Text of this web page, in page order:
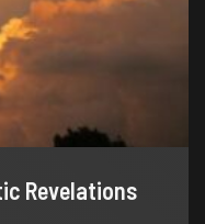
Revelations